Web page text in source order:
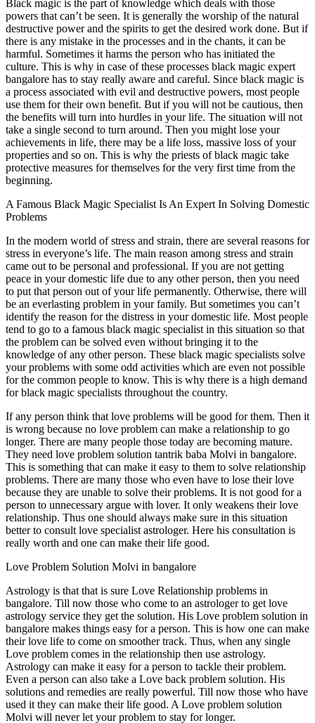
Black magic is the part of knowledge which deals with those
powers that can’t be seen. It is generally the worship of the natural
destructive power and the spirits to get the desired work done. But if
there is any mistake in the processes and in the chants, it can be
harmful. Sometimes it harms the person who has initiated the
culture. This is why in case of these processes black magic expert
bangalore has to stay really aware and careful. Since black magic is
a process associated with evil and destructive powers, most people
use them for their own benefit. But if you will not be cautious, then
the benefits will turn into hurdles in your life. The situation will not
take a single second to turn around. Then you might lose your
achievements in life, there may be a life loss, massive loss of your
properties and so on. This is why the priests of black magic take
protective measures for themselves for the very first time from the
beginning.
A Famous Black Magic Specialist Is An Expert In Solving Domestic
Problems
In the modern world of stress and strain, there are several reasons for
stress in everyone’s life. The main reason among stress and strain
came out to be personal and professional. If you are not getting
peace in your domestic life due to any other person, then you need
to put that person out of your life permanently. Otherwise, there will
be an everlasting problem in your family. But sometimes you can’t
identify the reason for the distress in your domestic life. Most people
tend to go to a famous black magic specialist in this situation so that
the problem can be solved even without bringing it to the
knowledge of any other person. These black magic specialists solve
your problems with some odd activities which are even not possible
for the common people to know. This is why there is a high demand
for black magic specialists throughout the country.
If any person think that love problems will be good for them. Then it
is wrong because no love problem can make a relationship to go
longer. There are many people those today are becoming mature.
They need love problem solution tantrik baba Molvi in bangalore.
This is something that can make it easy to them to solve relationship
problems. There are many those who even have to lose their love
because they are unable to solve their problems. It is not good for a
person to unnecessary argue with lover. It only weakens their love
relationship. Thus one should always make sure in this situation
better to consult love specialist astrologer. Here his consultation is
really worth and one can make their life good.
Love Problem Solution Molvi in bangalore
Astrology is that that is sure Love Relationship problems in
bangalore. Till now those who come to an astrologer to get love
astrology service they get the solution. His Love problem solution in
bangalore makes things easy for a person. This is how one can make
their love life to come on smoother track. Thus, when any single
Love problem comes in the relationship then use astrology.
Astrology can make it easy for a person to tackle their problem.
Even a person can also take a Love back problem solution. His
solutions and remedies are really powerful. Till now those who have
used it they can make their life good. A Love problem solution
Molvi will never let your problem to stay for longer.